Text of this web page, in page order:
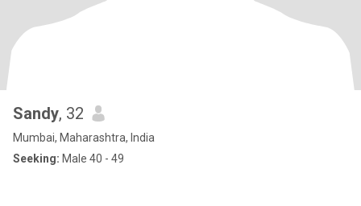
Sandy, 32
Mumbai, Maharashtra, India
Seeking: Male 40 - 49